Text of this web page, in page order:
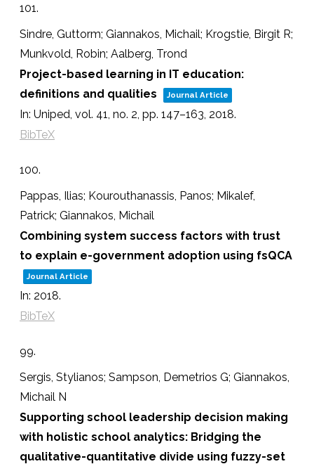
101.
Sindre, Guttorm; Giannakos, Michail; Krogstie, Birgit R;
Munkvold, Robin; Aalberg, Trond
Project-based learning in IT education:
definitions and qualities
Journal Article
In: Uniped, vol. 41, no. 2, pp. 147–163, 2018.
BibTeX
100.
Pappas, Ilias; Kourouthanassis, Panos; Mikalef,
Patrick; Giannakos, Michail
Combining system success factors with trust
to explain e-government adoption using fsQCA
Journal Article
In: 2018.
BibTeX
99.
Sergis, Stylianos; Sampson, Demetrios G; Giannakos,
Michail N
Supporting school leadership decision making
with holistic school analytics: Bridging the
qualitative-quantitative divide using fuzzy-set